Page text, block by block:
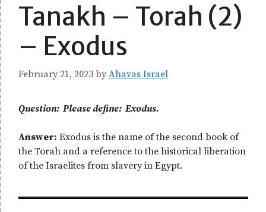
Tanakh – Torah (2)
– Exodus
February 21, 2023 by Ahavas Israel
Question: Please define: Exodus.
Answer: Exodus is the name of the second book of
the Torah and a reference to the historical liberation
of the Israelites from slavery in Egypt.